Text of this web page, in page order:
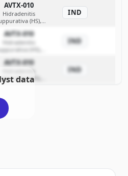
AVTX-010
Hidradenitis
(HS),
additional
inflammatory
disorders
IND
AVTX-010
Hidradenitis
(HS),
additional
inflammatory
IND
AVTX-010
(HS),
disorders
IND
data